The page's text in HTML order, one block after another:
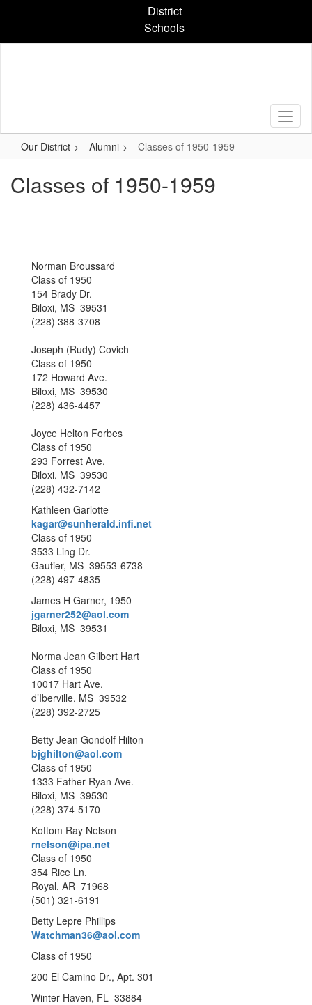
content
District
Schools
Our District Alumni Classes of 1950-1959
Classes of 1950-1959
Norman Broussard
Class of 1950
154 Brady Dr.
Biloxi, MS 39531
(228) 388-3708
Joseph (Rudy) Covich
Class of 1950
172 Howard Ave.
Biloxi, MS 39530
(228) 436-4457
Joyce Helton Forbes
Class of 1950
293 Forrest Ave.
Biloxi, MS 39530
(228) 432-7142
Kathleen Garlotte
kagar@sunherald.infi.net
Class of 1950
3533 Ling Dr.
Gautier, MS 39553-6738
(228) 497-4835
James H Garner, 1950
jgarner252@aol.com
Biloxi, MS 39531
Norma Jean Gilbert Hart
Class of 1950
10017 Hart Ave.
d’Iberville, MS 39532
(228) 392-2725
Betty Jean Gondolf Hilton
bjghilton@aol.com
Class of 1950
1333 Father Ryan Ave.
Biloxi, MS 39530
(228) 374-5170
Kottom Ray Nelson
rnelson@ipa.net
Class of 1950
354 Rice Ln.
Royal, AR 71968
(501) 321-6191
Betty Lepre Phillips
Watchman36@aol.com
Class of 1950
200 El Camino Dr., Apt. 301
Winter Haven, FL 33884